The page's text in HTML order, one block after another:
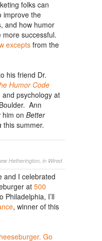
folks can
improve the
and how humor
successful.
excepts from the
his friend Dr.
Humor Code
psychology at
Ann
him on Better
this summer.
Hetherington, in Wired
and I celebrated
at 500
Philadelphia, I’ll
, winner of this